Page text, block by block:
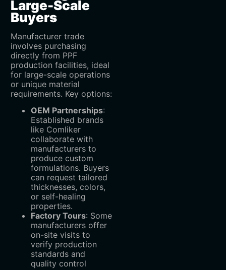
Large-Scale
Buyers
Manufacturer trade
involves purchasing
directly from PPF
production facilities, ideal
for large-scale operations
or unique material
requirements. Key options:
OEM Partnerships‌:
Established brands
like Comliker
collaborate with
manufacturers to
produce custom
formulations. Buyers
can request tailored
thicknesses, colors,
or self-healing
properties.
Factory Tours‌: Some
manufacturers offer
on-site visits to
verify production
standards and
quality control